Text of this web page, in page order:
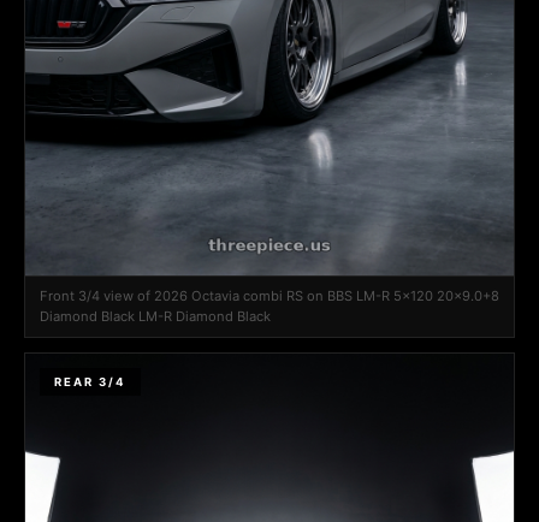
Front 3/4 view of 2026 Octavia combi RS on BBS LM-R 5x120 20x9.0+8
Diamond Black LM-R Diamond Black
REAR 3/4